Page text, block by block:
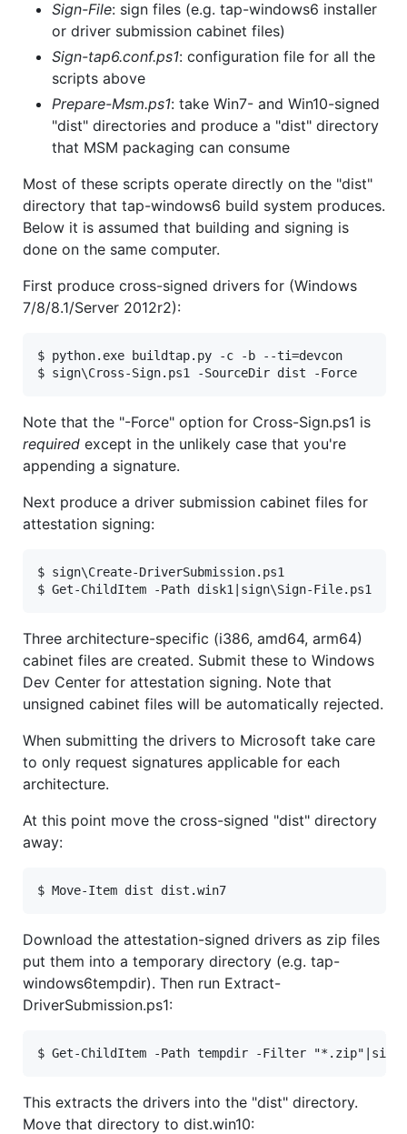
Sign-File: sign files (e.g. tap-windows6 installer
or driver submission cabinet files)
Sign-tap6.conf.ps1: configuration file for all the
scripts above
Prepare-Msm.ps1: take Win7- and Win10-signed
"dist" directories and produce a "dist" directory
that MSM packaging can consume
Most of these scripts operate directly on the "dist"
directory that tap-windows6 build system produces.
Below it is assumed that building and signing is
done on the same computer.
First produce cross-signed drivers for (Windows
7/8/8.1/Server 2012r2):
$ python.exe buildtap.py -c -b --ti=devcon
Note that the "-Force" option for Cross-Sign.ps1 is
required except in the unlikely case that you're
appending a signature.
Next produce a driver submission cabinet files for
attestation signing:
$ sign\Create-DriverSubmission.ps1
Three architecture-specific (i386, amd64, arm64)
cabinet files are created. Submit these to Windows
Dev Center for attestation signing. Note that
unsigned cabinet files will be automatically rejected.
When submitting the drivers to Microsoft take care
to only request signatures applicable for each
architecture.
At this point move the cross-signed "dist" directory
away:
Download the attestation-signed drivers as zip files
put them into a temporary directory (e.g. tap-
windows6tempdir). Then run Extract-
DriverSubmission.ps1:
This extracts the drivers into the "dist" directory.
Move that directory to dist.win10: